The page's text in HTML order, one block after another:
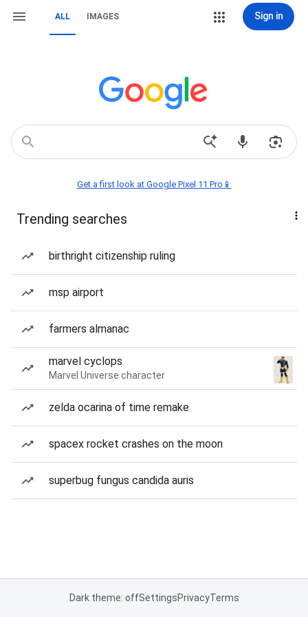
ALL IMAGES Sign in
Get a first look at Google Pixel 11 Pro📱
Trending searches
birthright citizenship ruling
msp airport
farmers almanac
marvel cyclops
Marvel Universe character
zelda ocarina of time remake
spacex rocket crashes on the moon
superbug fungus candida auris
Dark theme: offSettingsPrivacyTerms